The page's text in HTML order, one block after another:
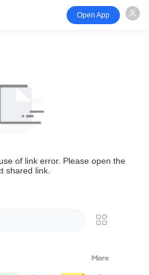
Open App
of link error. Please open the
shared link.